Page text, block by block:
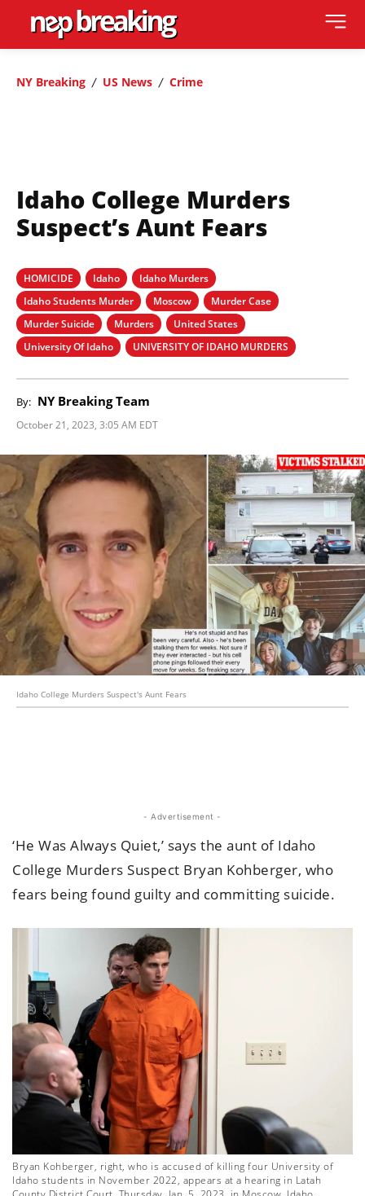
NY Breaking US News Crime
Idaho College Murders
Suspect’s Aunt Fears
HOMICIDE Idaho
Idaho Murders
Idaho Students Murder
Moscow
Murder Case
Murder Suicide
Murders
United States
University Of Idaho
UNIVERSITY OF IDAHO MURDERS
By: NY Breaking Team
October 21, 2023, 3:05 AM EDT
Idaho College Murders Suspect's Aunt Fears
- Advertisement -
‘He Was Always Quiet,’ says the aunt of Idaho
College Murders Suspect Bryan Kohberger, who
fears being found guilty and committing suicide.
Bryan Kohberger, right, who is accused of killing four University of
Idaho students in November 2022, appears at a hearing in Latah